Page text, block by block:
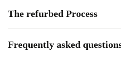
The refurbed Process
Frequently asked